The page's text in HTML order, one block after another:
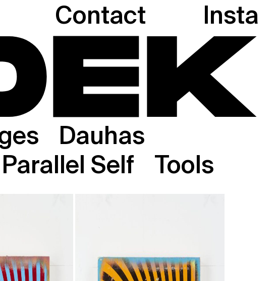
Contact Insta
Dauhas
Parallel Self Tools